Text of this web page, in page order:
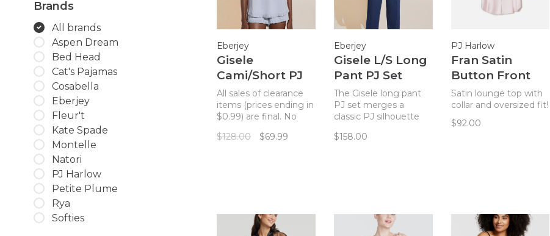
Brands
All brands
Aspen Dream
Bed Head
Cat's Pajamas
Cosabella
Eberjey
Fleur't
Kate Spade
Montelle
Natori
PJ Harlow
Petite Plume
Rya
Softies
Eberjey
Gisele
Cami/Short PJ
Set Ice Blue
All sales of clearance
items (prices ending in
$0.99) are final. No
cami short PJ set is
$128.00 $69.99
Eberjey
Gisele L/S Long
Pant PJ Set
Navy/Ivory
The Gisele long pant
PJ set merges a
classic PJ silhouette
TENCEL™ Modal
$158.00
PJ Harlow
Fran Satin
Button Front
Top Blush
Satin lounge top with
collar and oversized fit!
$92.00